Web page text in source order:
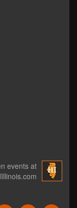
events at